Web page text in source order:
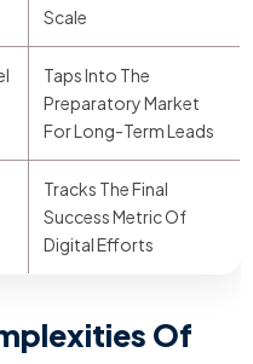
Scale
Taps Into The
Preparatory Market
For Long-Term Leads
Tracks The Final
Success Metric Of
Digital Efforts
Of